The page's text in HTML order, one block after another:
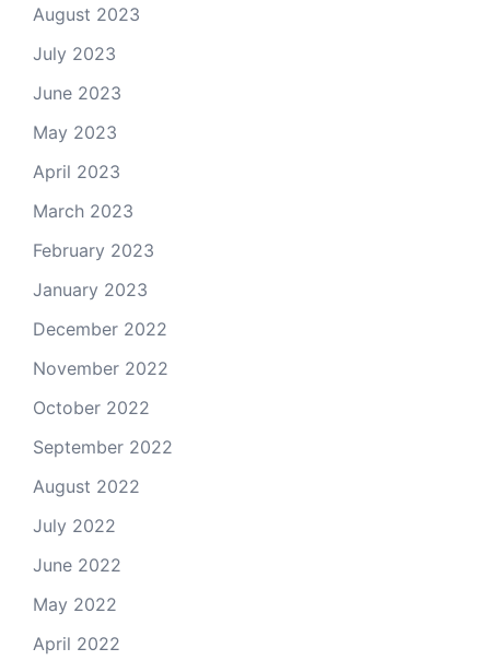
August 2023
July 2023
June 2023
May 2023
April 2023
March 2023
February 2023
January 2023
December 2022
November 2022
October 2022
September 2022
August 2022
July 2022
June 2022
May 2022
April 2022